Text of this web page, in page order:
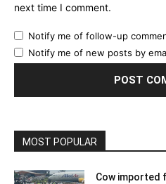
next time I comment.
Notify me of follow-up
Notify me of new posts by
MOST POPULAR
Cow imported